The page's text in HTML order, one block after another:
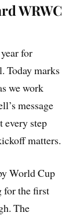
WRWC
for
Today marks
we work
message
every step
matters.
World Cup
for the first
The